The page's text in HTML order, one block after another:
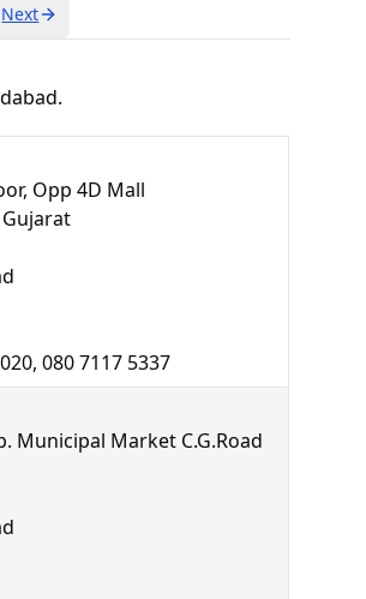
Next
Opp 4D Mall
080 7117 5337
Municipal Market C.G.Road